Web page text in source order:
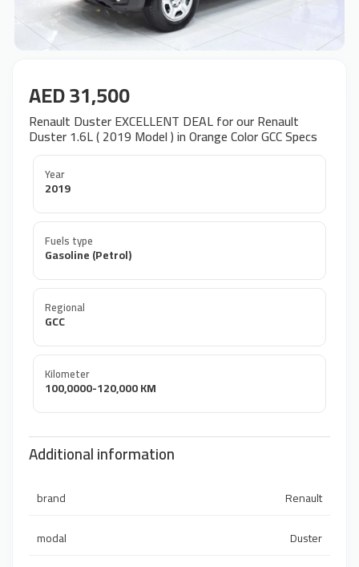
AED 31,500
Renault Duster EXCELLENT DEAL for our Renault
Duster 1.6L ( 2019 Model ) in Orange Color GCC Specs
Year
2019
Fuels type
Gasoline (Petrol)
Regional
GCC
Kilometer
100,0000-120,000 KM
Additional information
brand
Renault
modal
Duster